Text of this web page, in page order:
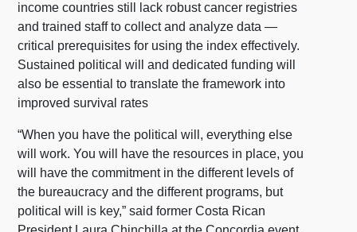
income countries still lack robust cancer registries
and trained staff to collect and analyze data —
critical prerequisites for using the index effectively.
Sustained political will and dedicated funding will
also be essential to translate the framework into
improved survival rates
“When you have the political will, everything else
will work. You will have the resources in place, you
will have the commitment in the different levels of
the bureaucracy and the different programs, but
political will is key,” said former Costa Rican